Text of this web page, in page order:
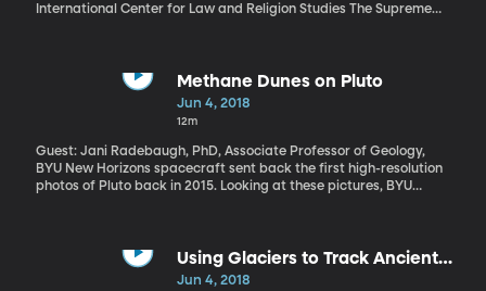
International Center for Law and Religion Studies The Supreme
a same sex couple because he believed doing so would violate his
Methane Dunes on Pluto
Jun 4, 2018
12m
Guest: Jani Radebaugh, PhD, Associate Professor of Geology,
BYU New Horizons spacecraft sent back the first high-resolution
photos of Pluto back in 2015. Looking at these pictures, BYU
trips. But Pluto was supposed to a frozen planet, not one with a
Using Glaciers to Track Ancient
Economies
Jun 4, 2018